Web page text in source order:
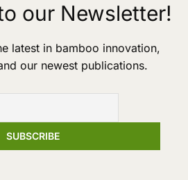
our Newsletter!
latest in bamboo innovation,
our newest publications.